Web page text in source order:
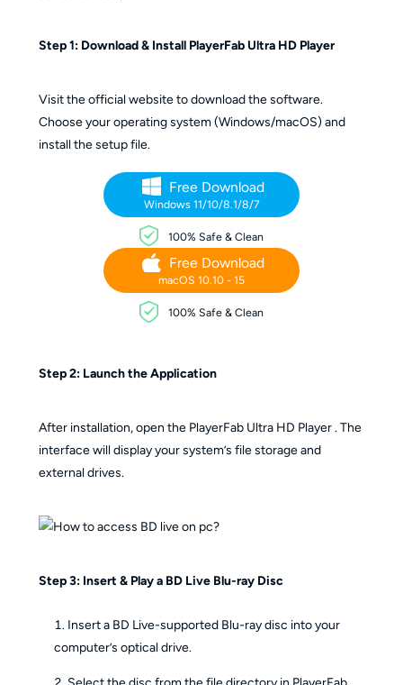
Step 1: Download & Install PlayerFab Ultra HD Player
Visit the official website to download the software.
Choose your operating system (Windows/macOS) and
install the setup file.
Free Download
Windows 11/10/8.1/8/7
100% Safe & Clean
Free Download
macOS 10.10 - 15
100% Safe & Clean
Step 2: Launch the Application
After installation, open the PlayerFab Ultra HD Player . The
interface will display your system’s file storage and
external drives.
Step 3: Insert & Play a BD Live Blu-ray Disc
Insert a BD Live-supported Blu-ray disc into your
computer’s optical drive.